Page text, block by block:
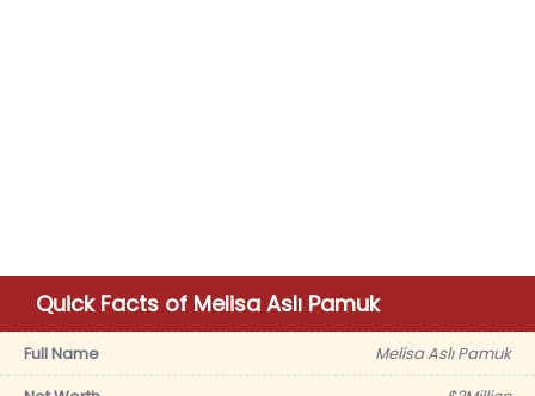
Quick Facts of Melisa Aslı Pamuk
Full Name
Melisa Aslı Pamuk